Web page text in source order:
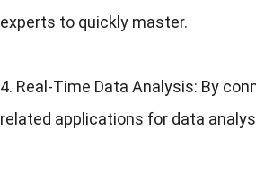
experts to quickly master.
4. Real-Time Data Analysis: By
related applications for data